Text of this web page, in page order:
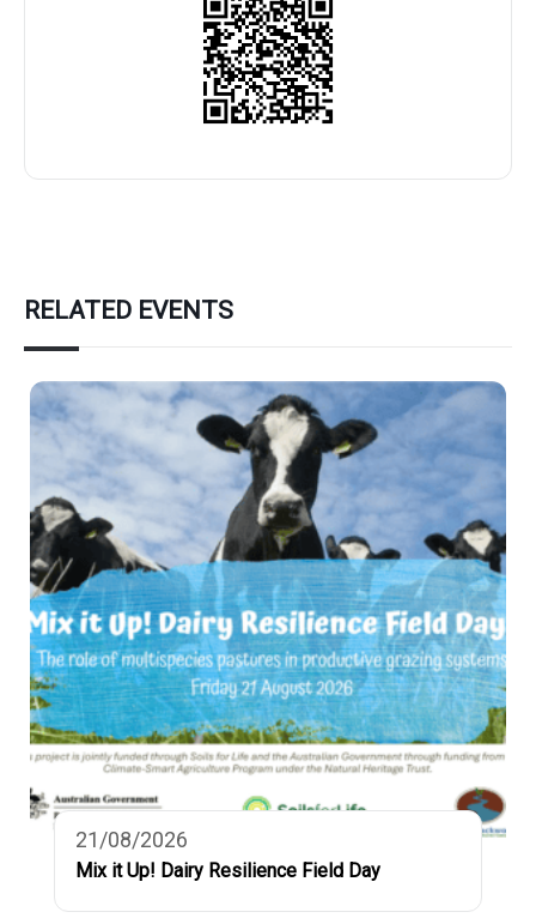
RELATED EVENTS
21/08/2026
Mix it Up! Dairy Resilience Field Day